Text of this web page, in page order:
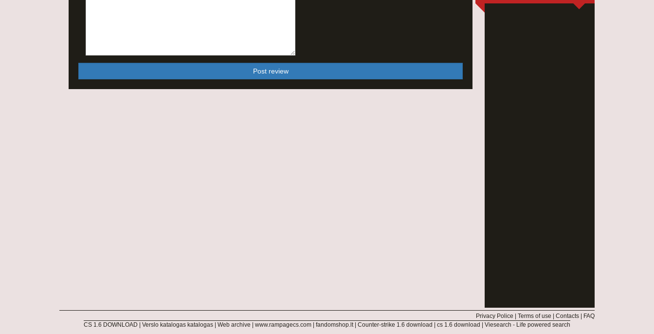
Post review
Privacy Police Terms of use Contacts
FAQ
CS 1.6 DOWNLOAD
Verslo katalogas katalogas Web archive www.rampagecs.com fandomshop.lt| Counter-strike 1.6 download cs 1.6 download Viesearch - Life powered search